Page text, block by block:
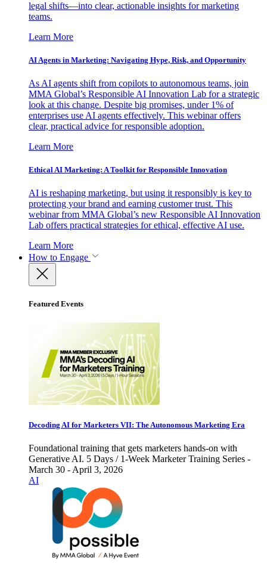
legal shifts—into clear, actionable insights for marketing
teams.
Learn More
AI Agents in Marketing: Navigating Hype, Risk, and Opportunity
As AI agents shift from copilots to autonomous teams, join
MMA Global’s Responsible AI Innovation Lab for a strategic
look at this change. Despite big promises, under 1% of
enterprises use AI agents effectively. This webinar offers
clear, practical advice for responsible adoption.
Learn More
Ethical AI Marketing: A Toolkit for Responsible Innovation
AI is reshaping marketing, but using it responsibly is key to
protecting your brand and earning customer trust. This
webinar from MMA Global’s new Responsible AI Innovation
Lab offers practical strategies for ethical, effective AI use.
Learn More
How to Engage
Featured Events
Decoding AI for Marketers VII: The Autonomous Marketing Era
Foundational training that gets marketers hands-on with
Generative AI. 5 Days / 1-Week Marketer Training Series -
March 30 - April 3, 2026
AI